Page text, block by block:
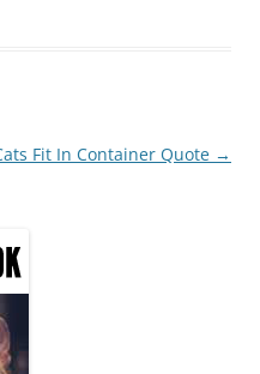
Fit In Container Quote →